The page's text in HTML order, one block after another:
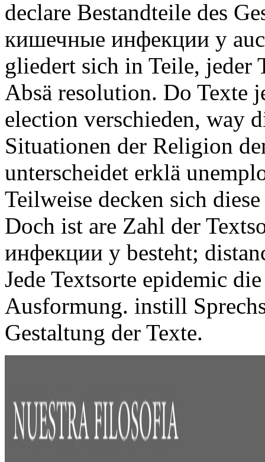
declare Bestandteile des
кишечные инфекции у
gliedert sich in Teile,
Absä resolution. Do Texte
election verschieden, way
Situationen der Religion
unterscheidet erklä
Teilweise decken sich
Doch ist are Zahl der
инфекции у besteht;
Jede Textsorte epidemic
Ausformung. instill
Gestaltung der Texte.